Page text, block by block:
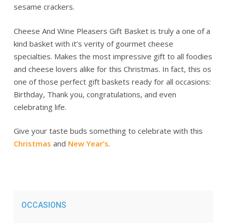
sesame crackers.
Cheese And Wine Pleasers Gift Basket is truly a one of a
kind basket with it’s verity of gourmet cheese
specialties. Makes the most impressive gift to all foodies
and cheese lovers alike for this Christmas. In fact, this os
one of those perfect gift baskets ready for all occasions:
Birthday, Thank you, congratulations, and even
celebrating life.
Give your taste buds something to celebrate with this
Christmas and New Year’s.
OCCASIONS